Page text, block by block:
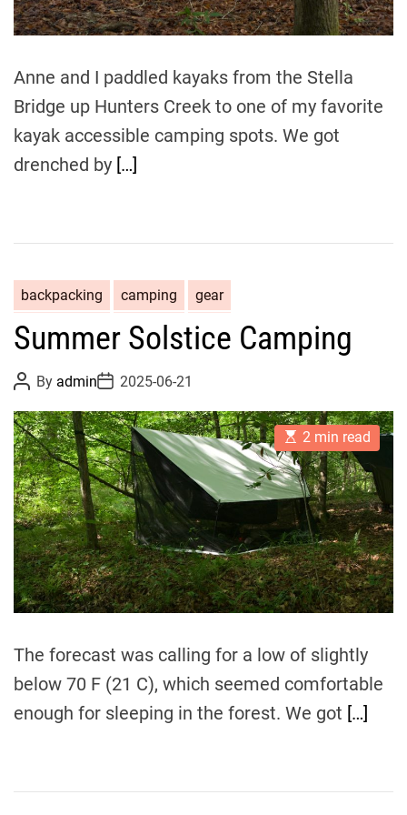
e
Anne and I paddled kayaks from the Stella
Bridge up Hunters Creek to one of my favorite
kayak accessible camping spots. We got
drenched by […]
backpacking camping gear
Summer Solstice Camping
P
o
t
A
u
t
h
o
r
By adminP
o
t
D
a
t
e
2025-06-21
E
s
t
i
m
a
e
d
r
e
a
d
m
2 min read
The forecast was calling for a low of slightly
below 70 F (21 C), which seemed comfortable
enough for sleeping in the forest. We got […]